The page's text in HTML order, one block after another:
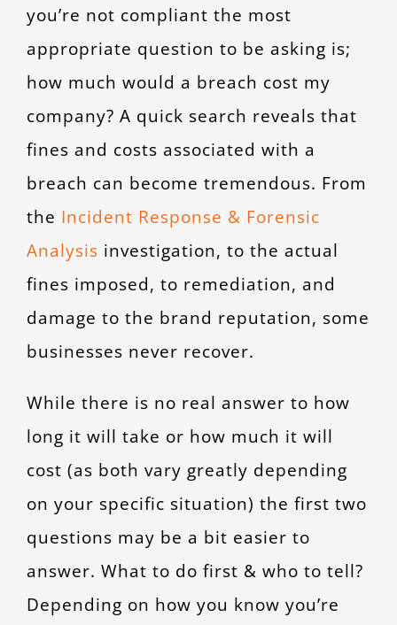
you’re not compliant the most
appropriate question to be asking is;
how much would a breach cost my
company? A quick search reveals that
fines and costs associated with a
breach can become tremendous. From
the Incident Response & Forensic
Analysis investigation, to the actual
fines imposed, to remediation, and
damage to the brand reputation, some
businesses never recover.
While there is no real answer to how
long it will take or how much it will
cost (as both vary greatly depending
on your specific situation) the first two
questions may be a bit easier to
answer. What to do first & who to tell?
Depending on how you know you’re